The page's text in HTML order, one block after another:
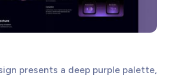
presents a deep purple palette,